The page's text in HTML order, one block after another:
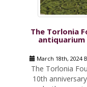
The Torlonia
March 18th, 2024
The Torlonia
10th